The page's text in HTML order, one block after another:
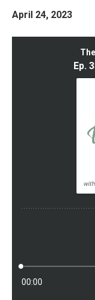
April 24, 2023